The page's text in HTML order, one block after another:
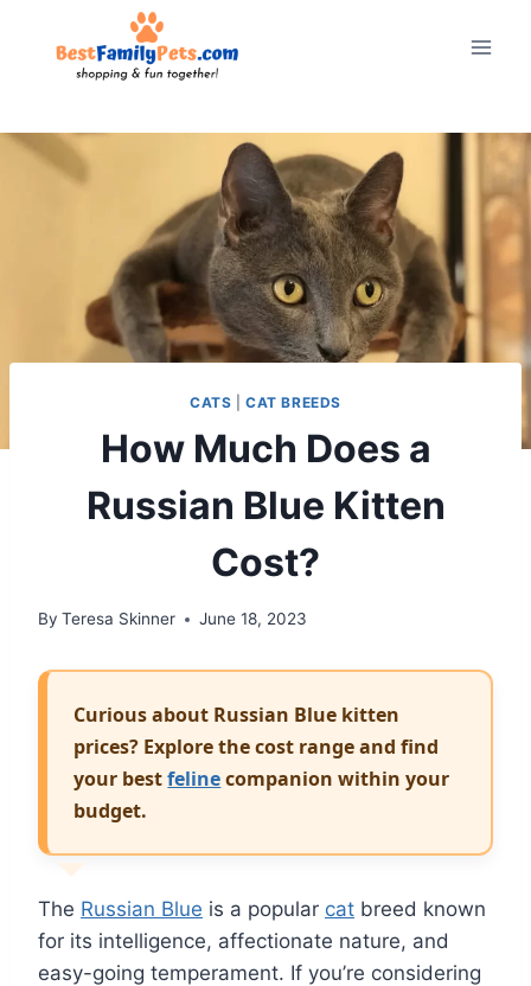
CATS |CAT BREEDS
How Much Does a
Russian Blue Kitten
Cost?
By Teresa Skinner June 18, 2023
Curious about Russian Blue kitten
prices? Explore the cost range and find
your bestfelinecompanion within your
budget.
The Russian Blue is a popular cat breed known
for its intelligence, affectionate nature, and
easy-going temperament. If you’re considering